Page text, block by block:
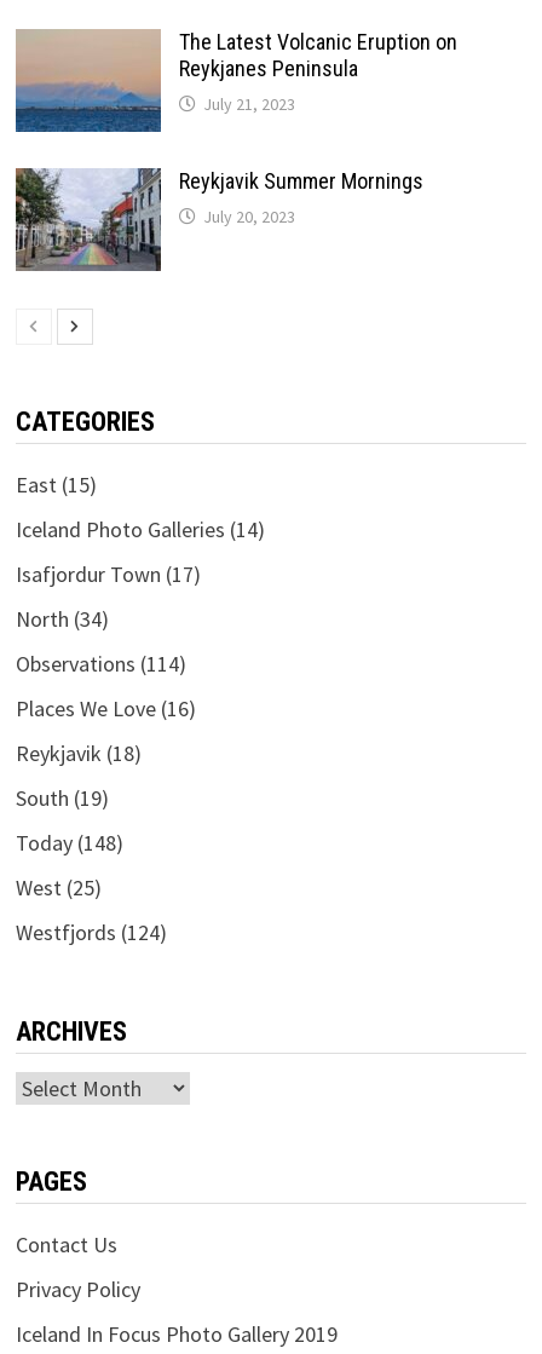
The Latest Volcanic Eruption on
Reykjanes Peninsula
July 21, 2023
Reykjavik Summer Mornings
July 20, 2023
CATEGORIES
East(15)
Iceland Photo Galleries (14)
Isafjordur Town (17)
North (34)
Observations (114)
Places We Love(16)
Reykjavik (18)
South (19)
Today(148)
West(25)
Westfjords (124)
ARCHIVES
Archives
PAGES
Contact Us
Privacy Policy
Iceland In Focus Photo Gallery 2019